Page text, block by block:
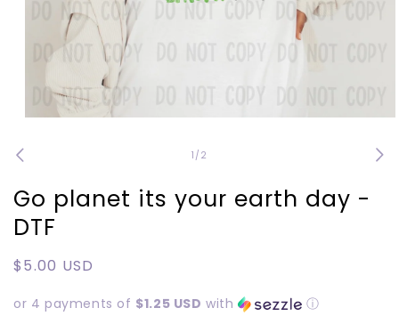
1
in
1 /of
2
Go planet its your earth day -
DTF
Regular
$5.00 USD
or 4 payments of $1.25 USD with ⓘ